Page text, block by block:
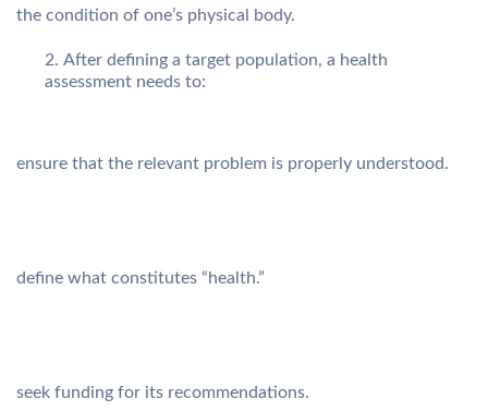
the condition of one’s physical body.
After defining a target population, a health
assessment needs to:
ensure that the relevant problem is properly understood.
define what constitutes “health.”
seek funding for its recommendations.